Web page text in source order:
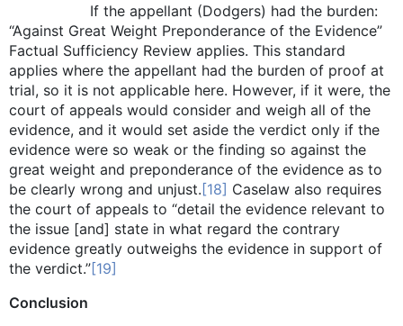
If the appellant (Dodgers) had the burden:
“Against Great Weight Preponderance of the Evidence”
Factual Sufficiency Review applies. This standard
applies where the appellant had the burden of proof at
trial, so it is not applicable here. However, if it were, the
court of appeals would consider and weigh all of the
evidence, and it would set aside the verdict only if the
evidence were so weak or the finding so against the
great weight and preponderance of the evidence as to
be clearly wrong and unjust.[18] Caselaw also requires
the court of appeals to “detail the evidence relevant to
the issue [and] state in what regard the contrary
evidence greatly outweighs the evidence in support of
the verdict.”[19]
Conclusion